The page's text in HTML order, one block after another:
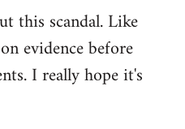
this scandal. Like
evidence before
I really hope it's